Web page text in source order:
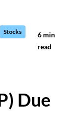
Stocks 6 min
read
Due